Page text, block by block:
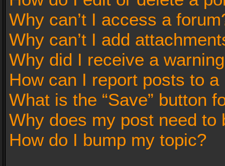
Why can’t I access a
Why can’t I add
Why did I receive a
How can I report posts to a
What is the “Save” button
Why does my post need to
How do I bump my topic?